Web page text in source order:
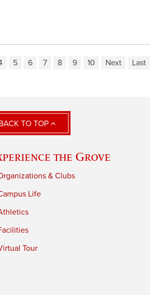
5 6 7 8 9 10 Next Last
TO TOP
the Grove
& Clubs
Life
Tour